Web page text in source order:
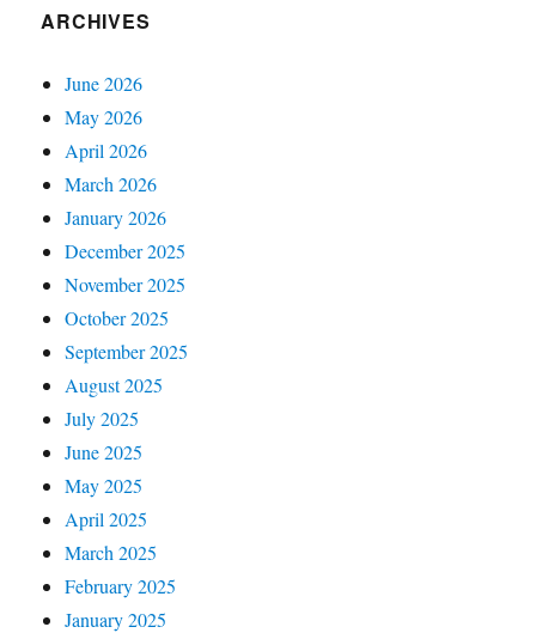
ARCHIVES
June 2026
May 2026
April 2026
March 2026
January 2026
December 2025
November 2025
October 2025
September 2025
August 2025
July 2025
June 2025
May 2025
April 2025
March 2025
February 2025
January 2025